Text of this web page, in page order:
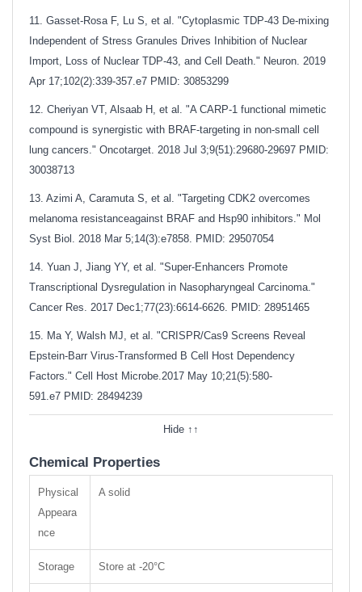
11. Gasset-Rosa F, Lu S, et al. "Cytoplasmic TDP-43 De-mixing
Independent of Stress Granules Drives Inhibition of Nuclear
Import, Loss of Nuclear TDP-43, and Cell Death." Neuron. 2019
Apr 17;102(2):339-357.e7 PMID: 30853299
12. Cheriyan VT, Alsaab H, et al. "A CARP-1 functional mimetic
compound is synergistic with BRAF-targeting in non-small cell
lung cancers." Oncotarget. 2018 Jul 3;9(51):29680-29697 PMID:
30038713
13. Azimi A, Caramuta S, et al. "Targeting CDK2 overcomes
melanoma resistanceagainst BRAF and Hsp90 inhibitors." Mol
Syst Biol. 2018 Mar 5;14(3):e7858. PMID: 29507054
14. Yuan J, Jiang YY, et al. "Super-Enhancers Promote
Transcriptional Dysregulation in Nasopharyngeal Carcinoma."
Cancer Res. 2017 Dec1;77(23):6614-6626. PMID: 28951465
15. Ma Y, Walsh MJ, et al. "CRISPR/Cas9 Screens Reveal
Epstein-Barr Virus-Transformed B Cell Host Dependency
Factors." Cell Host Microbe.2017 May 10;21(5):580-
591.e7 PMID: 28494239
Hide ↑↑
Chemical Properties
Physical
Appeara
nce
A solid
Storage Store at -20°C